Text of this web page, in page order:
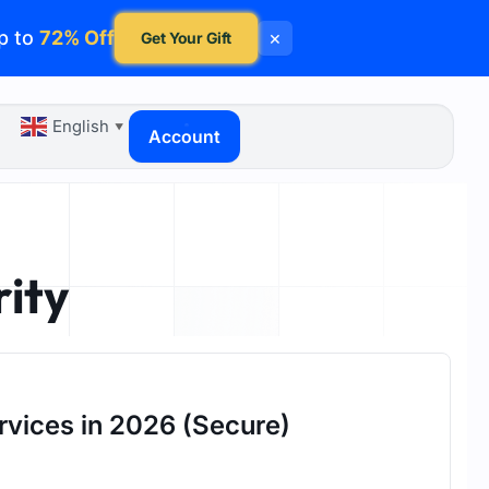
to72% Off Get Your Gift ×
English ▼ Account
in 2026 (Secure)